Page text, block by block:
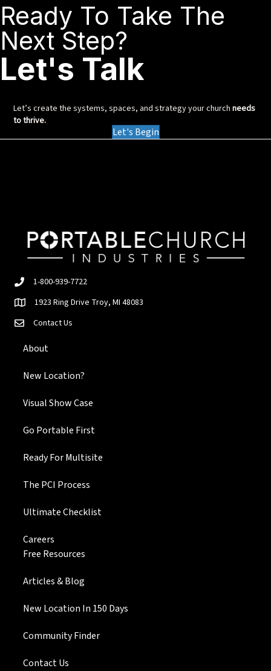
Ready To Take The
Next Step?
Let's Talk
Let’s create the systems, spaces, and strategy your churchneeds
to thrive.
Let's Begin
1-800-939-7722
1923 Ring Drive Troy, MI 48083
Contact Us
About
New Location?
Visual Show Case
Go Portable First
Ready For Multisite
The PCI Process
Ultimate Checklist
Careers
Free Resources
Articles & Blog
New Location In 150 Days
Community Finder
Contact Us